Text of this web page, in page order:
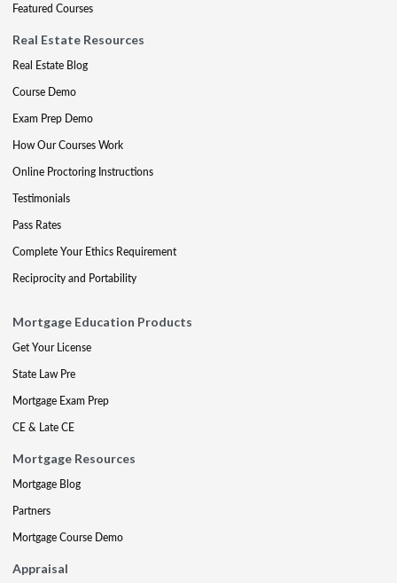
Featured Courses
Real Estate Resources
Real Estate Blog
Course Demo
Exam Prep Demo
How Our Courses Work
Online Proctoring Instructions
Testimonials
Pass Rates
Complete Your Ethics Requirement
Reciprocity and Portability
Mortgage Education Products
Get Your License
State Law Pre
Mortgage Exam Prep
CE & Late CE
Mortgage Resources
Mortgage Blog
Partners
Mortgage Course Demo
Appraisal